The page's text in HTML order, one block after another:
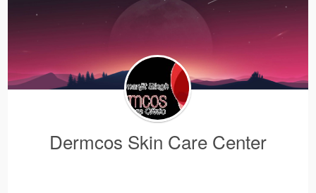
Dermcos Skin Care Center